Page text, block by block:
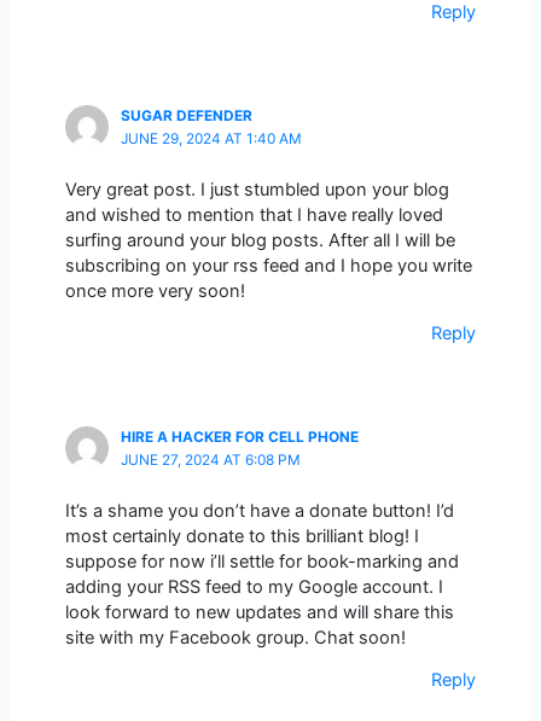
Reply
SUGAR DEFENDER
JUNE 29, 2024 AT 1:40 AM
Very great post. I just stumbled upon your blog
and wished to mention that I have really loved
surfing around your blog posts. After all I will be
subscribing on your rss feed and I hope you write
once more very soon!
Reply
HIRE A HACKER FOR CELL PHONE
JUNE 27, 2024 AT 6:08 PM
It’s a shame you don’t have a donate button! I’d
most certainly donate to this brilliant blog! I
suppose for now i’ll settle for book-marking and
adding your RSS feed to my Google account. I
look forward to new updates and will share this
site with my Facebook group. Chat soon!
Reply